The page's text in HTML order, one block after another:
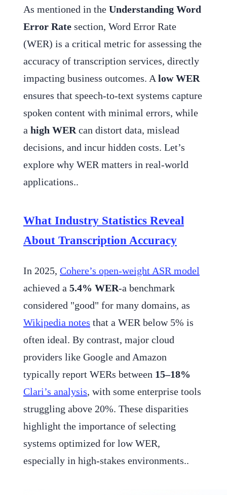
As mentioned in the Understanding Word
Error Rate section, Word Error Rate
(WER) is a critical metric for assessing the
accuracy of transcription services, directly
impacting business outcomes. A low WER
ensures that speech-to-text systems capture
spoken content with minimal errors, while
a high WER can distort data, mislead
decisions, and incur hidden costs. Let’s
explore why WER matters in real-world
applications..
What Industry Statistics Reveal
About Transcription Accuracy
In 2025, Cohere’s open-weight ASR model
achieved a 5.4% WER-a benchmark
considered "good" for many domains, as
Wikipedia notes that a WER below 5% is
often ideal. By contrast, major cloud
providers like Google and Amazon
typically report WERs between 15–18%
Clari’s analysis, with some enterprise tools
struggling above 20%. These disparities
highlight the importance of selecting
systems optimized for low WER,
especially in high-stakes environments..